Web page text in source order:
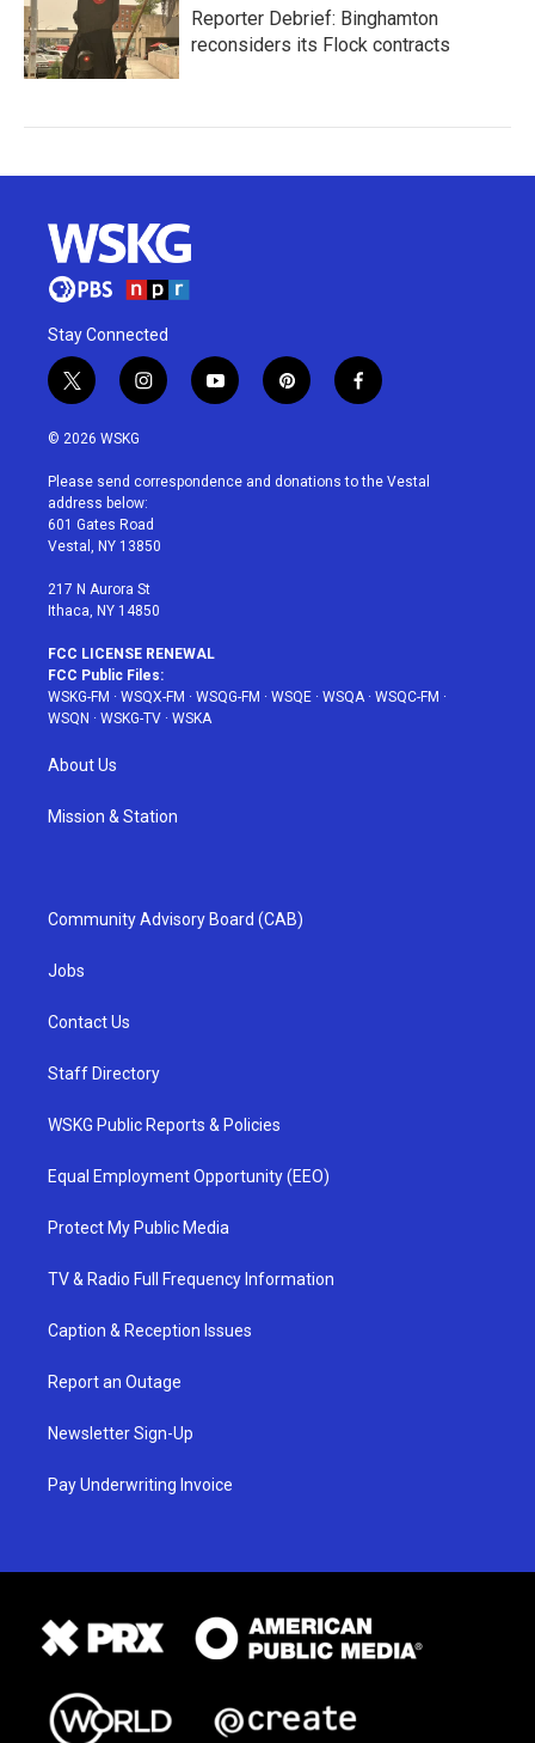
Reporter Debrief: Binghamton
reconsiders its Flock contracts
Stay Connected
t
w
i
t
e
r
i
n
a
g
r
a
y
o
u
p
i
e
f
a
b
© 2026 WSKG
Please send correspondence and donations to the Vestal
address below:
601 Gates Road
Vestal, NY 13850
217 N Aurora St
Ithaca, NY 14850
FCC LICENSE RENEWAL
FCC Public Files:
WSKG-FM · WSQX-FM · WSQG-FM · WSQE · WSQA· WSQC-FM ·
WSQN · WSKG-TV · WSKA
About Us
Mission & Station
Community Advisory Board (CAB)
Jobs
Contact Us
Staff Directory
WSKG Public Reports & Policies
Equal Employment Opportunity (EEO)
Protect My Public Media
TV & Radio Full Frequency Information
Caption & Reception Issues
Report an Outage
Newsletter Sign-Up
Pay Underwriting Invoice